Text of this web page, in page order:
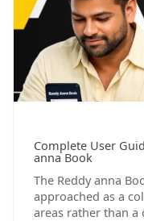
Complete User
anna Book
The Reddy anna
approached as a
areas rather than a